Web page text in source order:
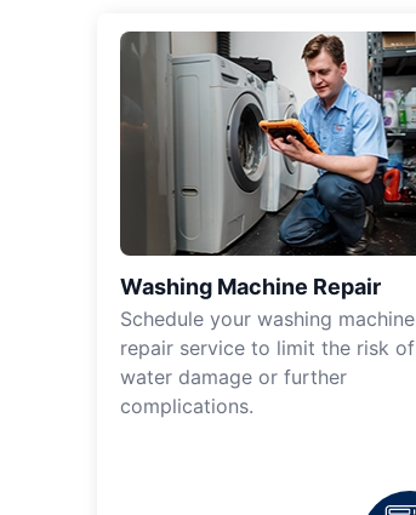
Washing Machine Repair
Schedule your washing machine
repair service to limit the risk of
water damage or further
complications.